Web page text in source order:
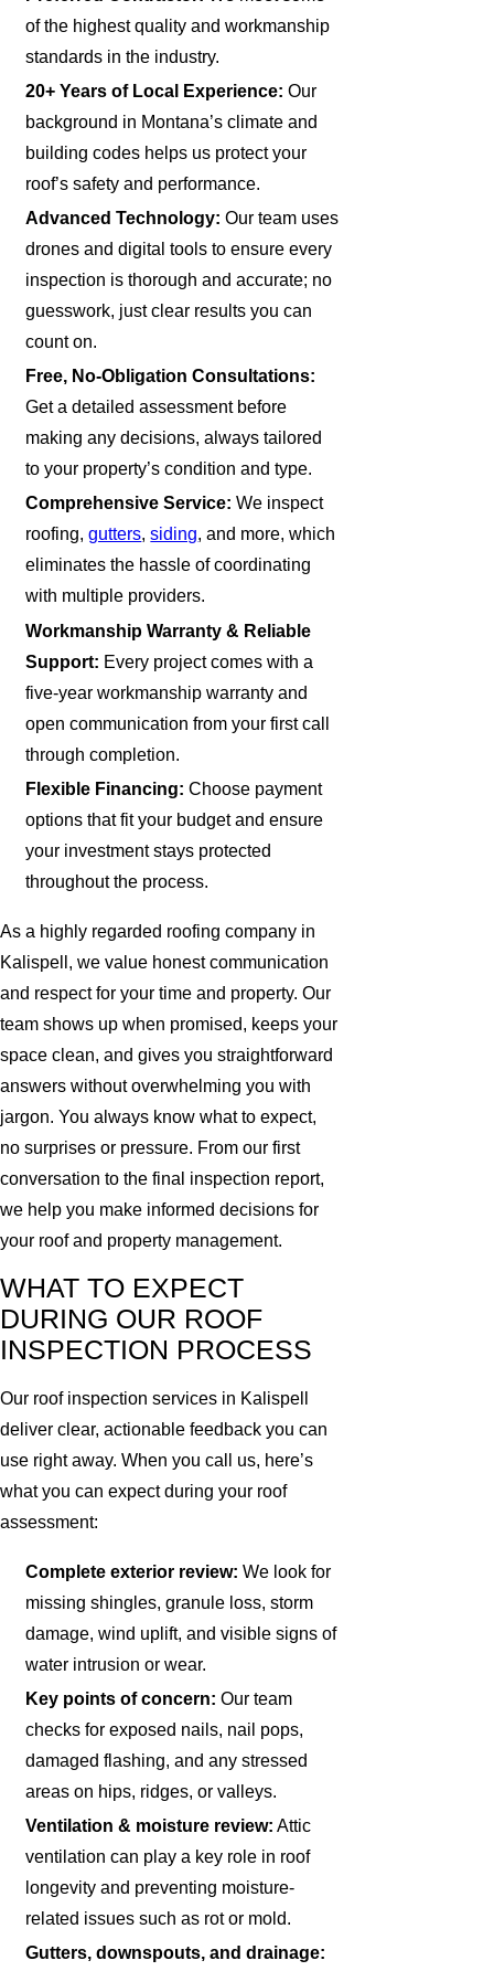
of the highest quality and workmanship
standards in the industry.
20+ Years of Local Experience: Our
background in Montana’s climate and
building codes helps us protect your
roof’s safety and performance.
Advanced Technology: Our team uses
drones and digital tools to ensure every
inspection is thorough and accurate; no
guesswork, just clear results you can
count on.
Free, No-Obligation Consultations:
Get a detailed assessment before
making any decisions, always tailored
to your property’s condition and type.
Comprehensive Service: We inspect
roofing,gutters,siding, and more, which
eliminates the hassle of coordinating
with multiple providers.
Workmanship Warranty & Reliable
Support: Every project comes with a
five-year workmanship warranty and
open communication from your first call
through completion.
Flexible Financing: Choose payment
options that fit your budget and ensure
your investment stays protected
throughout the process.
As a highly regarded roofing company in
Kalispell, we value honest communication
and respect for your time and property. Our
team shows up when promised, keeps your
space clean, and gives you straightforward
answers without overwhelming you with
jargon. You always know what to expect,
no surprises or pressure. From our first
conversation to the final inspection report,
we help you make informed decisions for
your roof and property management.
WHAT TO EXPECT
DURING OUR ROOF
INSPECTION PROCESS
Our roof inspection services in Kalispell
deliver clear, actionable feedback you can
use right away. When you call us, here’s
what you can expect during your roof
assessment:
Complete exterior review: We look for
missing shingles, granule loss, storm
damage, wind uplift, and visible signs of
water intrusion or wear.
Key points of concern: Our team
checks for exposed nails, nail pops,
damaged flashing, and any stressed
areas on hips, ridges, or valleys.
Ventilation & moisture review: Attic
ventilation can play a key role in roof
longevity and preventing moisture-
related issues such as rot or mold.
Gutters, downspouts, and drainage: